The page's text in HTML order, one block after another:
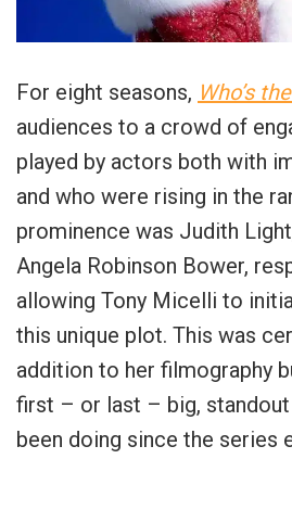
For eight seasons, Who’s
audiences to a crowd of
played by actors both with
and who were rising in the
prominence was Judith
Angela Robinson Bower,
allowing Tony Micelli to
this unique plot. This was
addition to her filmography
first – or last – big, standout
been doing since the series